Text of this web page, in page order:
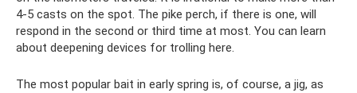
4-5 casts on the spot. The pike perch, if there is one, will
respond in the second or third time at most. You can learn
about deepening devices for trolling here.
The most popular bait in early spring is, of course, a jig, as